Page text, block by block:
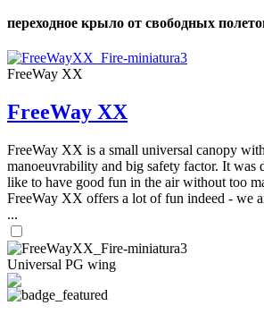
переходное крыло от свободных
FreeWay XX
FreeWay XX
FreeWay XX is a small universal canopy
manoeuvrability and big safety factor. It was
like to have good fun in the air without too
FreeWay XX offers a lot of fun indeed - we
...
Universal PG wing